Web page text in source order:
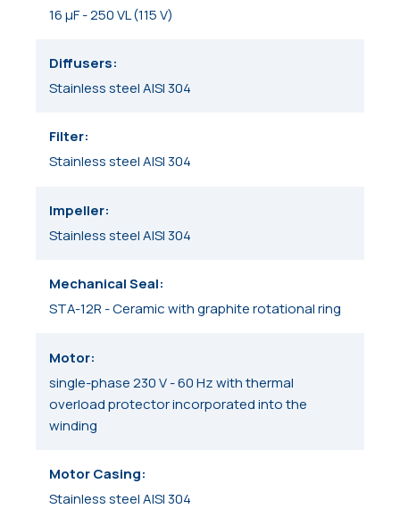
16 μF - 250 VL (115 V)
Diffusers
Stainless steel AISI 304
Filter
Stainless steel AISI 304
Impeller
Stainless steel AISI 304
Mechanical Seal
STA-12R - Ceramic with graphite rotational ring
Motor
single-phase 230 V - 60 Hz with thermal
overload protector incorporated into the
winding
Motor Casing
Stainless steel AISI 304